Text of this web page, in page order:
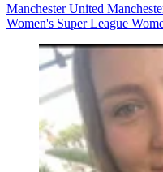
Manchester United
Women's Super League